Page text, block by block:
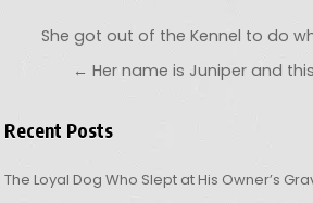
Post navigation
She got out of the Kennel to do
← Her name is Juniper and
Recent Posts
The Loyal Dog Who Slept at His Owner’s